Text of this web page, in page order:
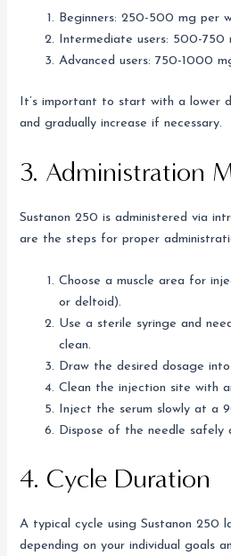
Beginners: 250-500 mg per
Intermediate users: 500-750
Advanced users: 750-1000
It’s important to start with a lower
and gradually increase if necessary.
3. Administration
Sustanon 250 is administered via
are the steps for proper
Choose a muscle area for
or deltoid).
Use a sterile syringe and
clean.
Draw the desired dosage
Clean the injection site with
Inject the serum slowly at a
Dispose of the needle safely
4. Cycle Duration
A typical cycle using Sustanon 250
depending on your individual goals